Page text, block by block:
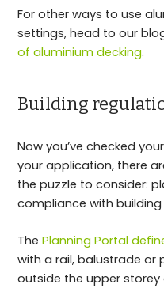
For other ways to use
settings, head to our
of aluminium decking.
Building
Now you’ve checked
your application, there
the puzzle to consider:
compliance with building
The Planning Portal
with a rail, balustrade or
outside the upper storey